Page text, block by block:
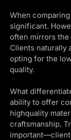
When
significant.
often mirrors
Clients naturally
opting for the
quality.
What
ability to offer
highquality
craftsmanship.